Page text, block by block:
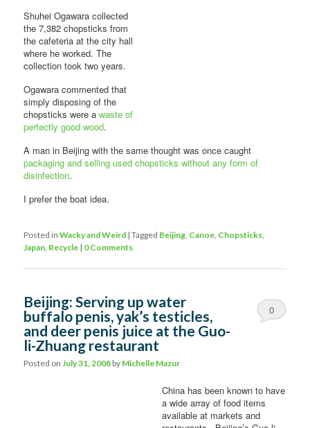
Shuhei Ogawara collected
the 7,382 chopsticks from
the cafeteria at the city hall
where he worked. The
collection took two years.
Ogawara commented that
simply disposing of the
chopsticks were awaste of
perfectly good wood.
A man in Beijing with the same thought was once caught
packaging and selling used chopsticks without any form of
disinfection.
I prefer the boat idea.
Posted in Wacky and Weird |Tagged Beijing, Canoe, Chopsticks,
Japan, Recycle | 0 Comments
Beijing: Serving up water
buffalo penis, yak’s testicles,
and deer penis juice at the Guo-
li-Zhuang restaurant
Posted on July 31, 2008 by Michelle Mazur
0
China has been known to have
a wide array of food items
available at markets and